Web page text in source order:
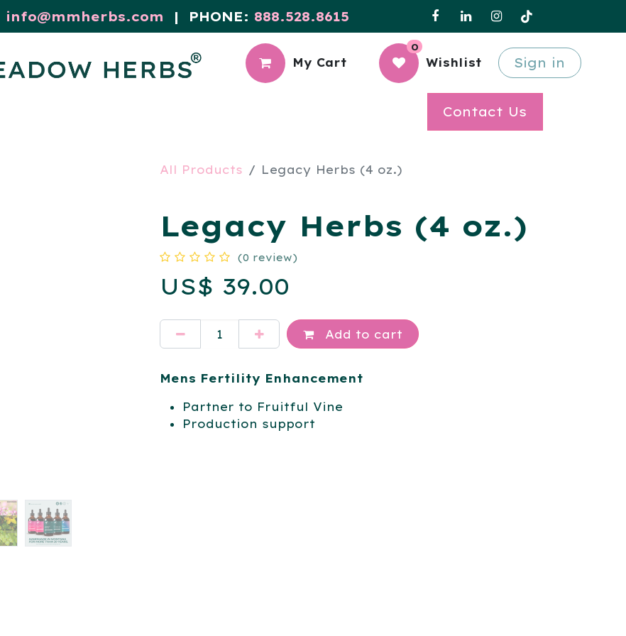
info@mmherbs.com | PHONE: 888.528.8615
My Cart
0
Wishlist Sign in
Contact Us
All Products Legacy Herbs (4 oz.)
Legacy Herbs (4 oz.)
(0 review)
US$ 39.00
Add to cart
Mens Fertility Enhancement
Partner to Fruitful Vine
Production support